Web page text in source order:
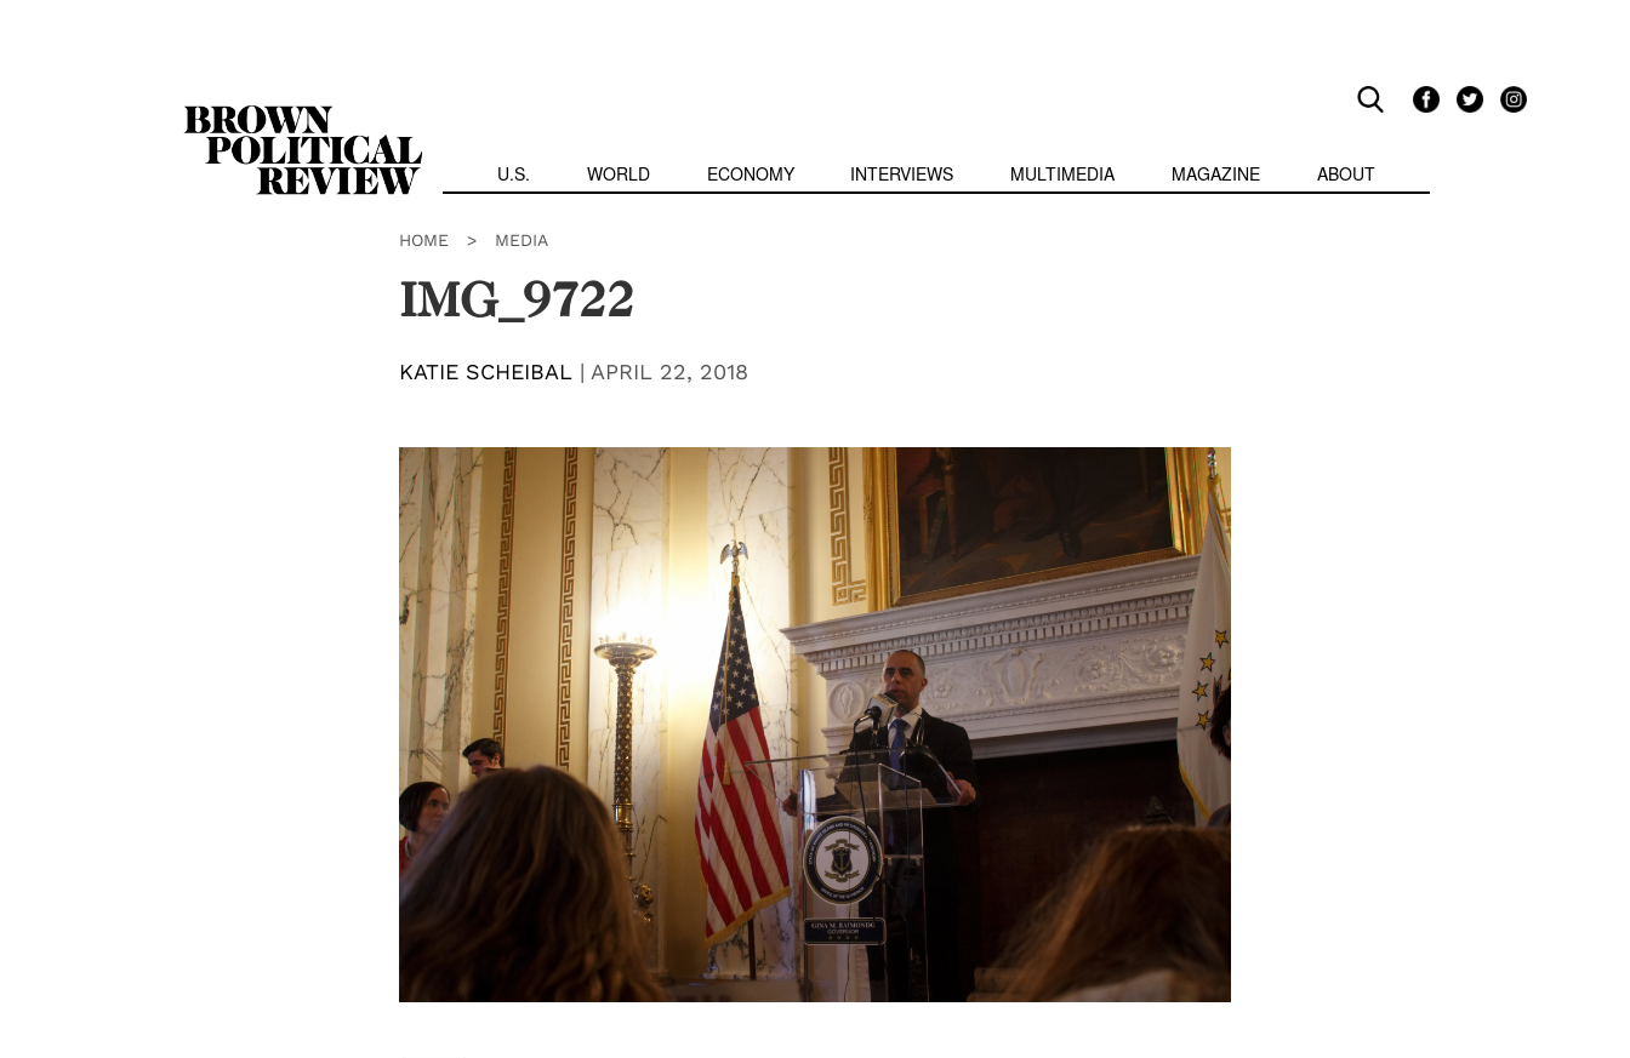
U.S. WORLD ECONOMY INTERVIEWS MULTIMEDIA MAGAZINE ABOUT
HOME > MEDIA
IMG_9722
KATIE SCHEIBAL | APRIL 22, 2018